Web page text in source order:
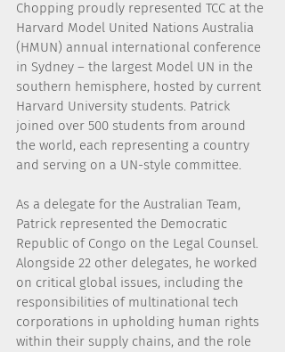
Chopping proudly represented TCC at the
Harvard Model United Nations Australia
(HMUN) annual international conference
in Sydney – the largest Model UN in the
southern hemisphere, hosted by current
Harvard University students. Patrick
joined over 500 students from around
the world, each representing a country
and serving on a UN-style committee.
As a delegate for the Australian Team,
Patrick represented the Democratic
Republic of Congo on the Legal Counsel.
Alongside 22 other delegates, he worked
on critical global issues, including the
responsibilities of multinational tech
corporations in upholding human rights
within their supply chains, and the role